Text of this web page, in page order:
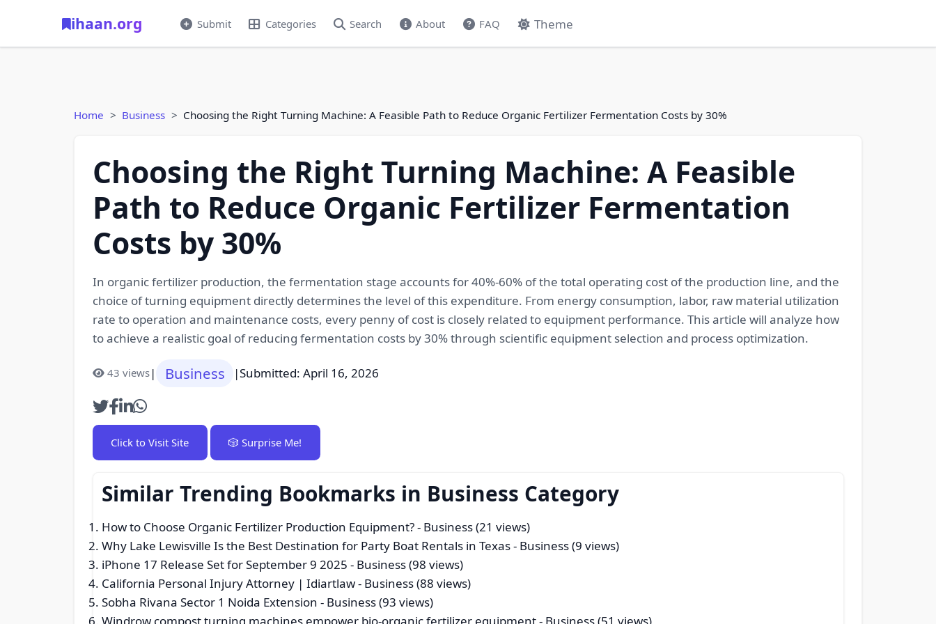
ihaan.org Submit Categories Search About FAQ Theme
Home Business Choosing the Right Turning Machine: A Feasible Path to Reduce Organic Fertilizer Fermentation Costs by 30%
Choosing the Right Turning Machine: A Feasible
Path to Reduce Organic Fertilizer Fermentation
Costs by 30%
In organic fertilizer production, the fermentation stage accounts for 40%-60% of the total operating cost of the production line, and the
choice of turning equipment directly determines the level of this expenditure. From energy consumption, labor, raw material utilization
rate to operation and maintenance costs, every penny of cost is closely related to equipment performance. This article will analyze how
to achieve a realistic goal of reducing fermentation costs by 30% through scientific equipment selection and process optimization.
43 views| Business |Submitted: April 16, 2026
Click to Visit Site 🎲 Surprise Me!
Similar Trending Bookmarks in Business Category
How to Choose Organic Fertilizer Production Equipment?- Business (21 views)
Why Lake Lewisville Is the Best Destination for Party Boat Rentals in Texas- Business (9 views)
iPhone 17 Release Set for September 9 2025 - Business (98 views)
California Personal Injury Attorney | Idiartlaw- Business (88 views)
Sobha Rivana Sector 1 Noida Extension - Business (93 views)